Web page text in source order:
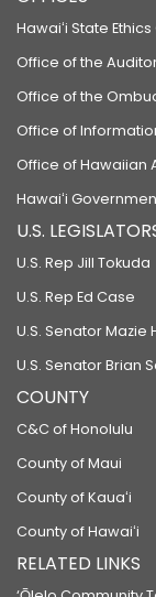
Hawaiʻi State
Office of the
Office of the
Office of
Office of Hawaiian
Hawaiʻi
U.S.
U.S. Rep Jill Tokuda
U.S. Rep Ed Case
U.S. Senator Mazie
U.S. Senator Brian
COUNTY
C&C of Honolulu
County of Maui
County of Kauaʻi
County of Hawaiʻi
RELATED LINKS